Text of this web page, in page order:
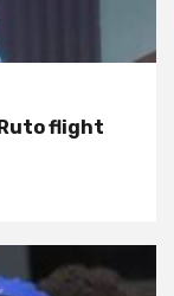
flight